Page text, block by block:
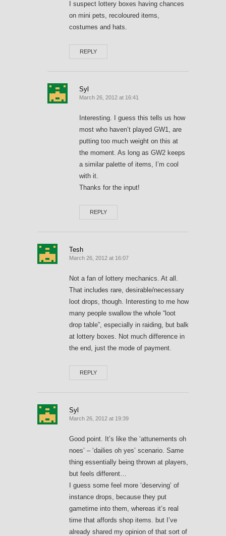
I suspect lottery boxes having chances
on mini pets, recoloured items,
costumes and hats.
REPLY
Syl
March 26, 2012 at 16:41
Interesting. I guess this tells us how
most who haven’t played GW1, are
putting too much weight on this at
the moment. As long as GW2 keeps
a similar palette of items, I’m cool
with it.
Thanks for the input!
REPLY
Tesh
March 26, 2012 at 16:07
Not a fan of lottery mechanics. At all.
That includes rare, desirable/necessary
loot drops, though. Interesting to me how
many people swallow the whole “loot
drop table”, especially in raiding, but balk
at lottery boxes. Not much difference in
the end, just the mode of payment.
REPLY
Syl
March 26, 2012 at 19:39
Good point. It’s like the ‘attunements oh
noes’ – ‘dailies oh yes’ scenario. Same
thing essentially being thrown at players,
but feels different…
I guess some feel more ‘deserving’ of
instance drops, because they put
gametime into them, whereas it’s real
time that affords shop items. but I’ve
already shared my opinion of that sort of